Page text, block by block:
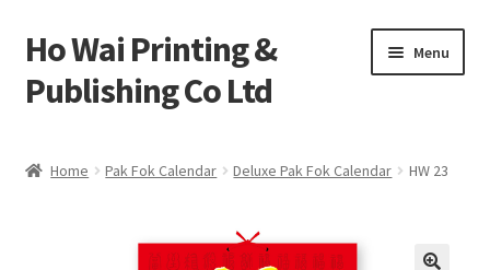
Skip
to
navigation
Skip
to
content
Ho Wai Printing &
Publishing Co Ltd
Menu
Home Pak Fok Calendar Deluxe Pak Fok Calendar HW 23